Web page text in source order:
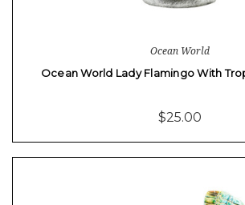
Ocean World
Ocean World Lady Flamingo With
$25.00